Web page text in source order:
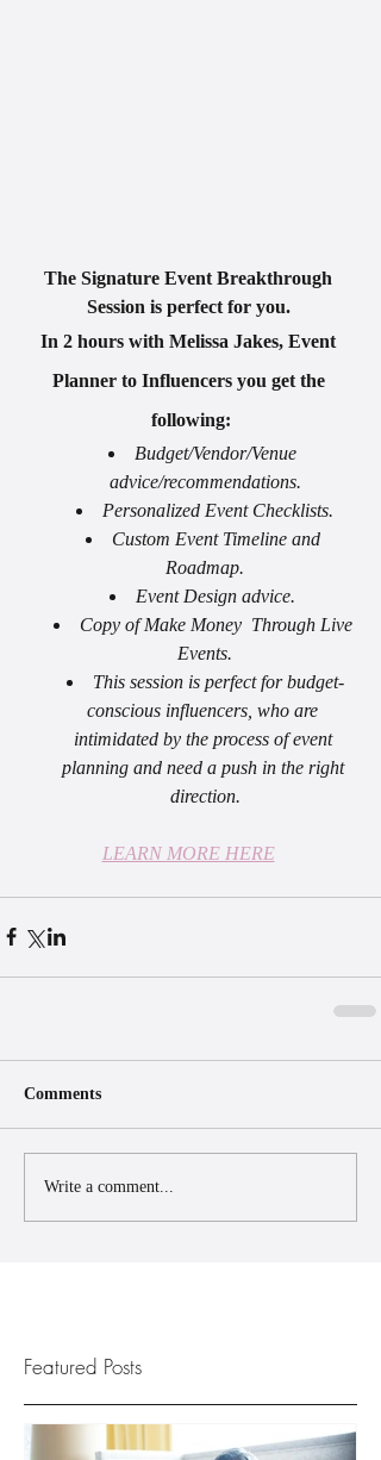
The Signature Event Breakthrough
Session is perfect for you.
In 2 hours with Melissa Jakes, Event
Planner to Influencers you get the
following:
Budget/Vendor/Venue
advice/recommendations.
Personalized Event Checklists.
Custom Event Timeline and
Roadmap.
Event Design advice.
Copy of Make Money  Through Live
Events.
This session is perfect for budget-
conscious influencers, who are
intimidated by the process of event
planning and need a push in the right
direction.
LEARN MORE HERE
Comments
Write a comment...
Featured Posts